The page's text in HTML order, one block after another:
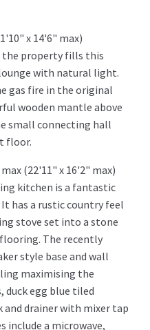
x 14'6" max)
property fills this
with natural light.
gas fire in the original
wooden mantle above
small connecting hall
floor.
max (22'11" x 16'2" max)
kitchen is a fantastic
has a rustic country feel
stove set into a stone
The recently
style base and wall
maximising the
duck egg blue tiled
and drainer with mixer tap
include a microwave,